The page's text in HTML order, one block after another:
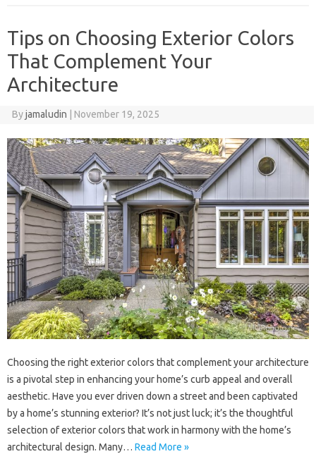
Tips on Choosing Exterior Colors
That Complement Your
Architecture
Byjamaludin November 19, 2025
Choosing the right exterior colors that complement your architecture
is a pivotal step in enhancing your home’s curb appeal and overall
aesthetic. Have you ever driven down a street and been captivated
by a home’s stunning exterior? It’s not just luck; it’s the thoughtful
selection of exterior colors that work in harmony with the home’s
architectural design. Many… Read More »